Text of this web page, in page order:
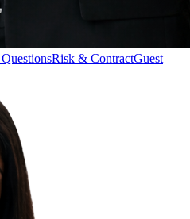
Risk & ContractGuest